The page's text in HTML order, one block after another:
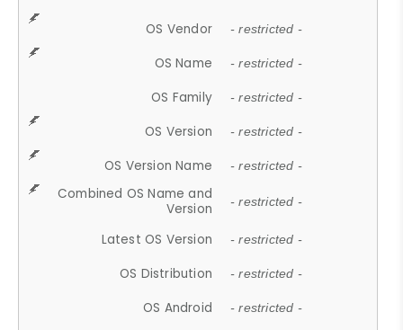
OS Vendor - restricted -
OS Name - restricted -
OS Family - restricted -
OS Version - restricted -
OS Version Name - restricted -
Combined OS Name and
Version
- restricted -
Latest OS Version - restricted -
OS Distribution - restricted -
OS Android - restricted -